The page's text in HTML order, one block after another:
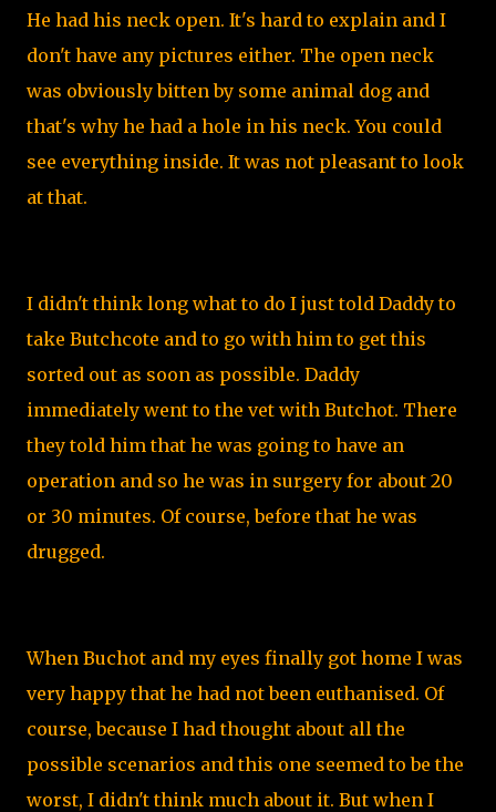
He had his neck open. It's hard to explain and I
don't have any pictures either. The open neck
was obviously bitten by some animal dog and
that's why he had a hole in his neck. You could
see everything inside. It was not pleasant to look
at that.
I didn't think long what to do I just told Daddy to
take Butchcote and to go with him to get this
sorted out as soon as possible. Daddy
immediately went to the vet with Butchot. There
they told him that he was going to have an
operation and so he was in surgery for about 20
or 30 minutes. Of course, before that he was
drugged.
When Buchot and my eyes finally got home I was
very happy that he had not been euthanised. Of
course, because I had thought about all the
possible scenarios and this one seemed to be the
worst, I didn't think much about it. But when I